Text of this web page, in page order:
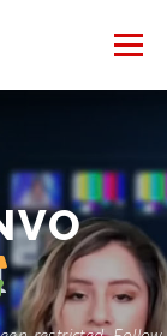
Menu
PARTNERS
STORE